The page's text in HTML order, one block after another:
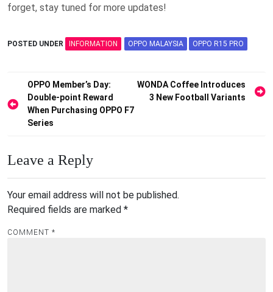
forget, stay tuned for more updates!
POSTED UNDER INFORMATION OPPO MALAYSIA OPPO R15 PRO
Post
navigation
OPPO Member’s Day:
Double-point Reward
When Purchasing OPPO F7
Series
WONDA Coffee Introduces
3 New Football Variants
Leave a Reply
Your email address will not be published.
Required fields are marked *
COMMENT *